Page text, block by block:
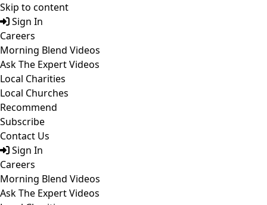
Skip to content
Sign In
Careers
Morning Blend Videos
Ask The Expert Videos
Local Charities
Local Churches
Recommend
Subscribe
Contact Us
Sign In
Careers
Morning Blend Videos
Ask The Expert Videos